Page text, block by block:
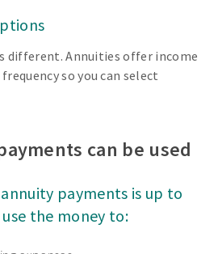
different. Annuities offer income
so you can select
can be used
payments is up to
the money to: